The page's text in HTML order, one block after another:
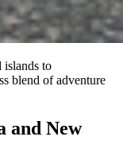
islands to
blend of adventure
and New